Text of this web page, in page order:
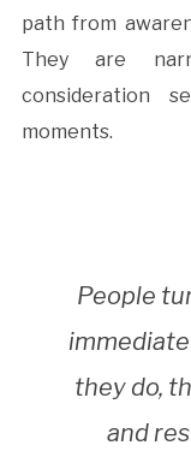
path from
They are
consideration
moments.
People
they do,
and